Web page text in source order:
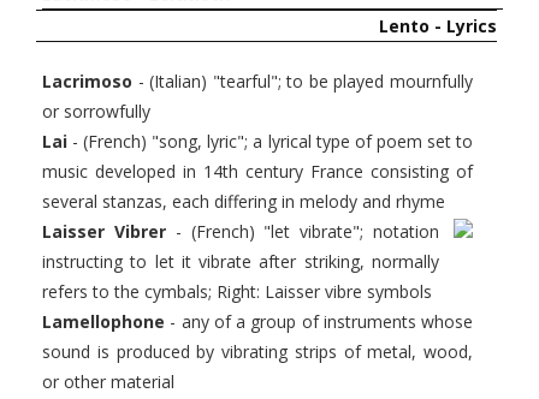
Lento - Lyrics
Lacrimoso - (Italian) "tearful"; to be played mournfully
or sorrowfully
Lai - (French) "song, lyric"; a lyrical type of poem set to
music developed in 14th century France consisting of
several stanzas, each differing in melody and rhyme
Laisser Vibrer- (French) "let vibrate"; notation
instructing to let it vibrate after striking, normally
refers to the cymbals; Right: Laisser vibre symbols
Lamellophone - any of a group of instruments whose
sound is produced by vibrating strips of metal, wood,
or other material